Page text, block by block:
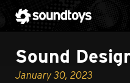
Sound
January 30, 2023